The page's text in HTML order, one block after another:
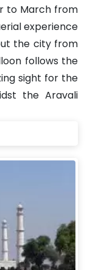
to March from
experience
the city from
follows the
sight for the
the Aravali